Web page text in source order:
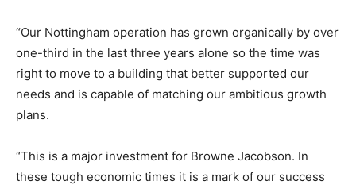
“Our Nottingham operation has grown organically by over
one-third in the last three years alone so the time was
right to move to a building that better supported our
needs and is capable of matching our ambitious growth
plans.
“This is a major investment for Browne Jacobson. In
these tough economic times it is a mark of our success